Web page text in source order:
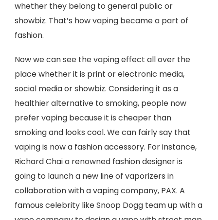
whether they belong to general public or
showbiz. That’s how vaping became a part of
fashion.
Now we can see the vaping effect all over the
place whether it is print or electronic media,
social media or showbiz. Considering it as a
healthier alternative to smoking, people now
prefer vaping because it is cheaper than
smoking and looks cool. We can fairly say that
vaping is now a fashion accessory. For instance,
Richard Chai a renowned fashion designer is
going to launch a new line of vaporizers in
collaboration with a vaping company, PAX. A
famous celebrity like Snoop Dogg team up with a